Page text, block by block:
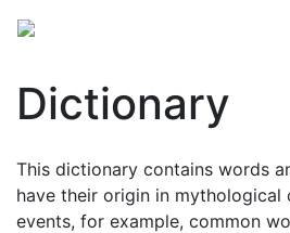
Dictionary
This dictionary contains words
have their origin in mythological
events, for example, common